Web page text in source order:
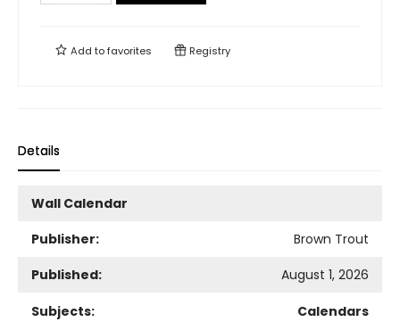
Add tofavorites Registry
Details
Wall Calendar
Publisher:
Brown Trout
Published:
August 1, 2026
Subjects: Calendars